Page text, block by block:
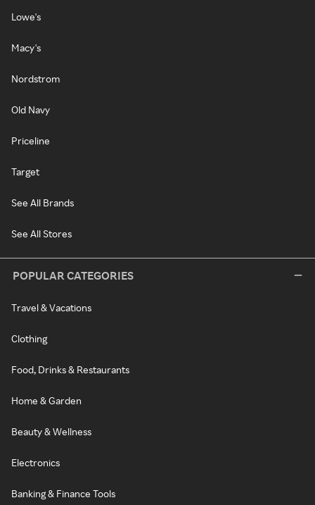
Lowe's
Macy's
Nordstrom
Old Navy
Priceline
Target
See All Brands
See All Stores
POPULAR CATEGORIES
Travel & Vacations
Clothing
Food, Drinks & Restaurants
Home & Garden
Beauty & Wellness
Electronics
Banking & Finance Tools